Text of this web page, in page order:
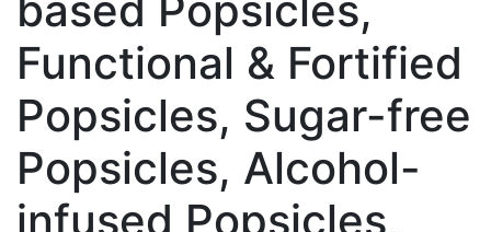
Functional & Fortified
Popsicles, Sugar-free
Popsicles, Alcohol-
infused Popsicles,